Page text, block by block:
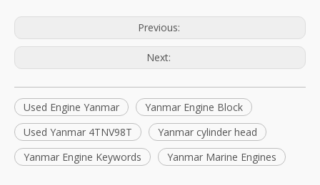
Previous:
Next:
Used Engine Yanmar
Yanmar Engine Block
Used Yanmar 4TNV98T
Yanmar cylinder head
Yanmar Engine Keywords
Yanmar Marine Engines